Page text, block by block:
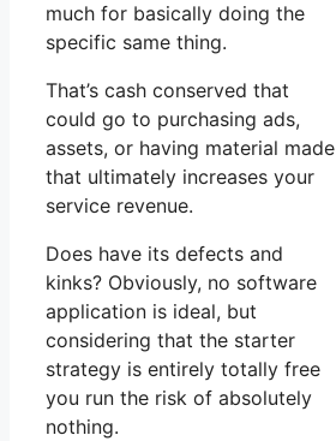
much for basically doing the
specific same thing.
That’s cash conserved that
could go to purchasing ads,
assets, or having material made
that ultimately increases your
service revenue.
Does have its defects and
kinks? Obviously, no software
application is ideal, but
considering that the starter
strategy is entirely totally free
you run the risk of absolutely
nothing.